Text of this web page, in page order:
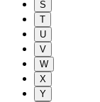
S
T
U
V
W
X
Y